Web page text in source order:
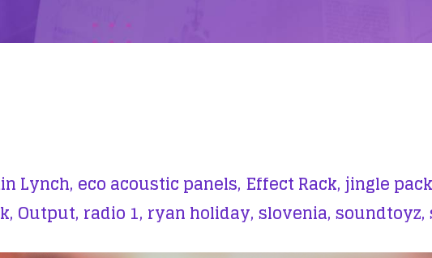
Lynch, eco acoustic panels, Effect Rack,jingle
Output, radio 1, ryan holiday,slovenia,soundtoyz,